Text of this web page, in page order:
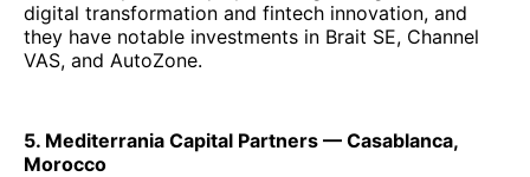
digital transformation and fintech innovation, and
they have notable investments in Brait SE, Channel
VAS, and AutoZone.
5. Mediterrania Capital Partners — Casablanca,
Morocco